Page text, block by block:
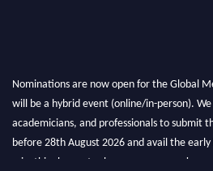
will be a hybrid event (online/in-person).
academicians, and professionals to submit
before 28th August 2026 and avail the early
miss this chance to showcase your work on